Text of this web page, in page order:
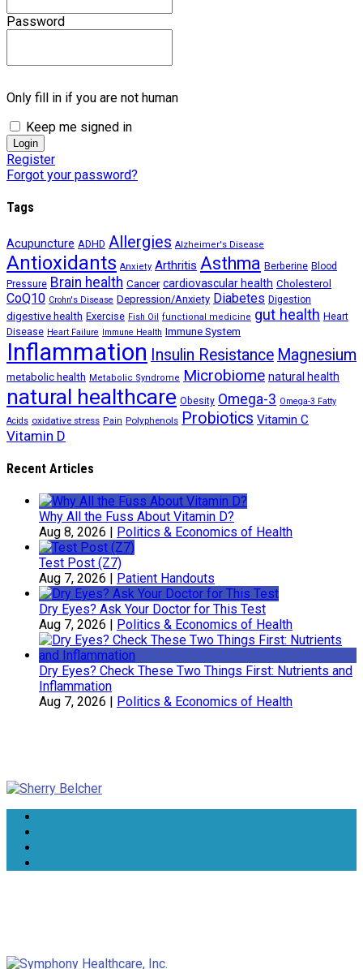
Password
Only fill in if you are not human
Keep me signed in
Register
Forgot your password?
Tags
Acupuncture ADHD Allergies Alzheimer's Disease
Antioxidants Anxiety Arthritis Asthma Berberine Blood
Pressure Brain health Cancer cardiovascular health Cholesterol
CoQ10 Crohn's Disease Depression/Anxiety Diabetes Digestion
digestive health Exercise Fish Oil functional medicine gut health Heart
Disease Heart Failure Immune Health Immune System
Inflammation Insulin Resistance Magnesium
metabolic health Metabolic Syndrome Microbiome natural health
natural healthcare Obesity Omega-3 Omega-3 Fatty
Acids oxidative stress Pain Polyphenols Probiotics Vitamin C
Vitamin D
Recent Articles
Why All the Fuss About Vitamin D?
Aug 8, 2026
Politics & Economics of Health
Test Post (Z7)
Aug 7, 2026
Patient Handouts
Dry Eyes? Ask Your Doctor for This Test
Aug 7, 2026
Politics & Economics of Health
Dry Eyes? Check These Two Things First: Nutrients and
Inflammation
Aug 7, 2026
Politics & Economics of Health